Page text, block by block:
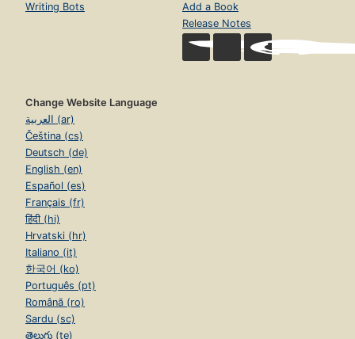
Writing Bots
Add a Book
Release Notes
Change Website Language
العربية (ar)
Čeština (cs)
Deutsch (de)
English (en)
Español (es)
Français (fr)
हिंदी (hi)
Hrvatski (hr)
Italiano (it)
한국어 (ko)
Português (pt)
Română (ro)
Sardu (sc)
తెలుగు (te)